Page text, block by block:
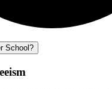
School?